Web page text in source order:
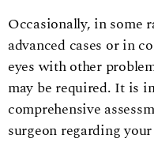
Occasionally, in some
advanced cases or in
eyes with other
may be required. It is
comprehensive
surgeon regarding